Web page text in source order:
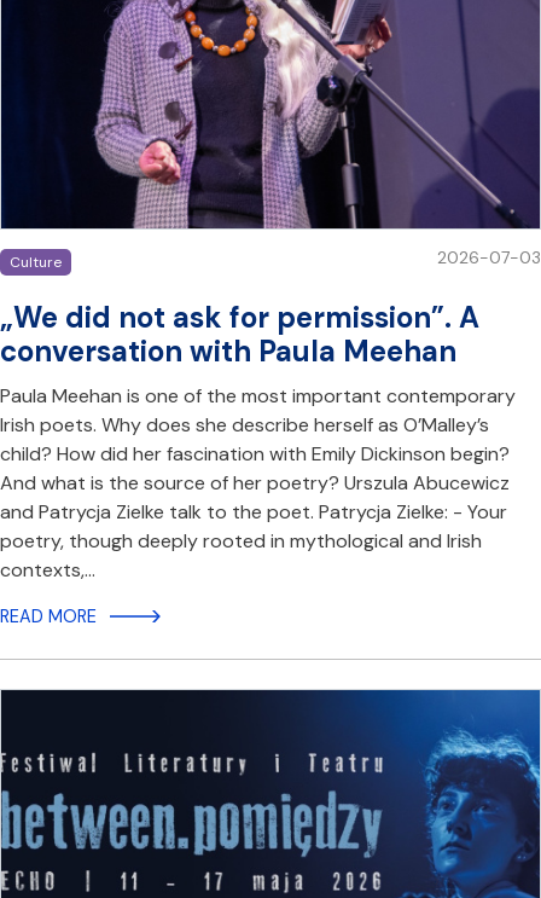
Culture 2026-07-03
„We did not ask for permission”. A
conversation with Paula Meehan
Paula Meehan is one of the most important contemporary
Irish poets. Why does she describe herself as O’Malley’s
child? How did her fascination with Emily Dickinson begin?
And what is the source of her poetry? Urszula Abucewicz
and Patrycja Zielke talk to the poet. Patrycja Zielke: - Your
poetry, though deeply rooted in mythological and Irish
contexts,…
READ MORE